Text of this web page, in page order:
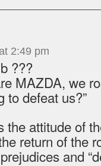
2:49 pm
???
MAZDA, we
to defeat us?”
the attitude of
return of the
and